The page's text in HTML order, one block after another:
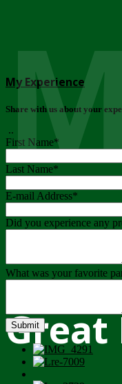
Great
My Experience
Share with us about your
..
First Name*
Last Name*
E-mail Address*
Did you experience any
What was your favorite
Submit